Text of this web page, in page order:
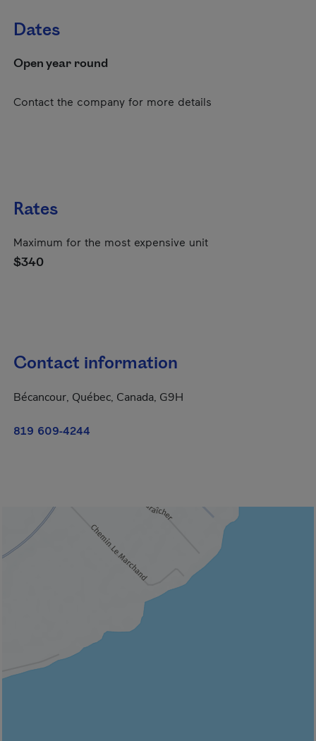
Dates
Open year round
Contact the company for more details
Rates
Maximum for the most expensive unit
$340
Contact information
Bécancour, Québec, Canada, G9H
819 609-4244